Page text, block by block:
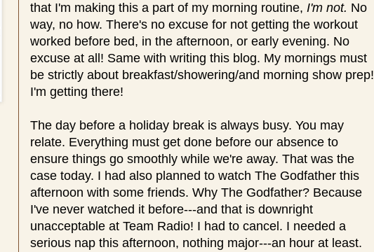
that I'm making this a part of my morning routine, I'm not. No
way, no how. There's no excuse for not getting the workout
worked before bed, in the afternoon, or early evening. No
excuse at all! Same with writing this blog. My mornings must
be strictly about breakfast/showering/and morning show prep!
I'm getting there!
The day before a holiday break is always busy. You may
relate. Everything must get done before our absence to
ensure things go smoothly while we're away. That was the
case today. I had also planned to watch The Godfather this
afternoon with some friends. Why The Godfather? Because
I've never watched it before---and that is downright
unacceptable at Team Radio! I had to cancel. I needed a
serious nap this afternoon, nothing major---an hour at least.